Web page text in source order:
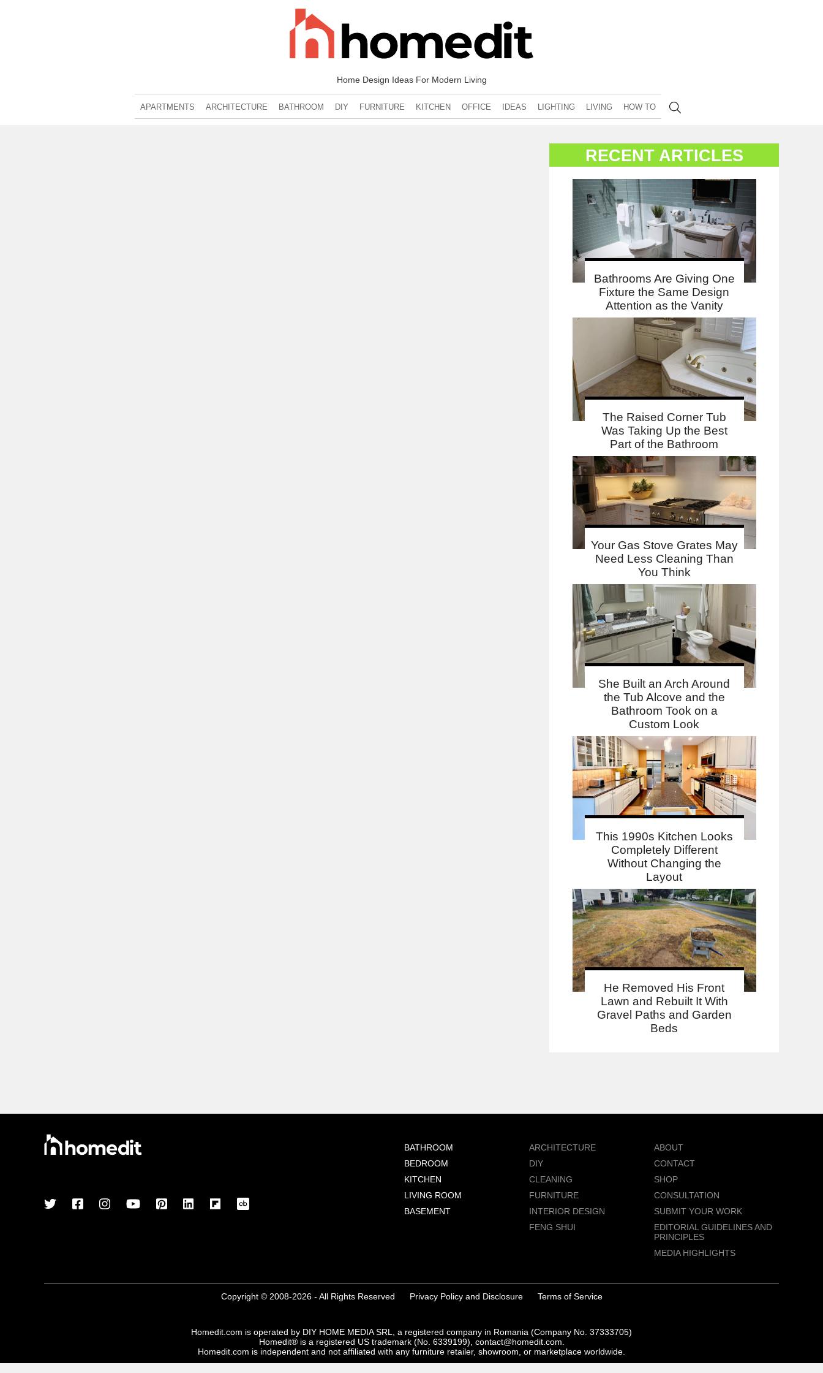
Home Design Ideas For Modern Living
APARTMENTS ARCHITECTURE BATHROOM DIY FURNITURE KITCHEN OFFICE IDEAS LIGHTING LIVING HOW TO
RECENT ARTICLES
Bathrooms Are Giving One
Fixture the Same Design
Attention as the Vanity
The Raised Corner Tub
Was Taking Up the Best
Part of the Bathroom
Your Gas Stove Grates May
Need Less Cleaning Than
You Think
She Built an Arch Around
the Tub Alcove and the
Bathroom Took on a
Custom Look
This 1990s Kitchen Looks
Completely Different
Without Changing the
Layout
He Removed His Front
Lawn and Rebuilt It With
Gravel Paths and Garden
Beds
BATHROOM
BEDROOM
KITCHEN
LIVING ROOM
BASEMENT
ARCHITECTURE
DIY
CLEANING
FURNITURE
INTERIOR DESIGN
FENG SHUI
ABOUT
CONTACT
SHOP
CONSULTATION
SUBMIT YOUR WORK
EDITORIAL GUIDELINES AND
PRINCIPLES
MEDIA HIGHLIGHTS
Copyright © 2008-2026 - All Rights Reserved Privacy Policy and Disclosure Terms of Service
Homedit.com is operated by DIY HOME MEDIA SRL, a registered company in Romania (Company No. 37333705)
Homedit® is a registered US trademark (No. 6339199), contact@homedit.com.
Homedit.com is independent and not affiliated with any furniture retailer, showroom, or marketplace worldwide.